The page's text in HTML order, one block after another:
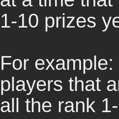
1-10 prizes
For
players that
all the rank